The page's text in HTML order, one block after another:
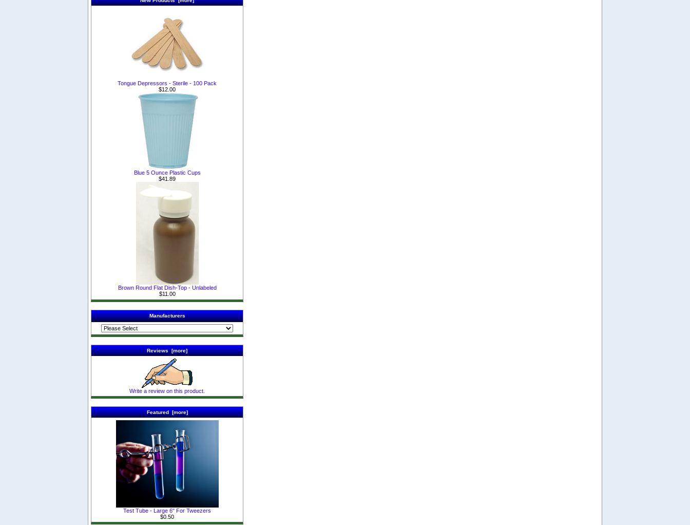
Tongue Depressors - Sterile - 100 Pack
$12.00
Blue 5 Ounce Plastic Cups
$41.89
Brown Round Flat Dish-Top - Unlabeled
$11.00
Manufacturers
Reviews [more]
Write a review on this product.
Featured [more]
Test Tube - Large 6" For Tweezers
$0.50